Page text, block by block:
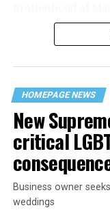
“United we
their beloved
space that served
havens.
HOMEPAGE NEWS
New
critical
Business owner
weddings